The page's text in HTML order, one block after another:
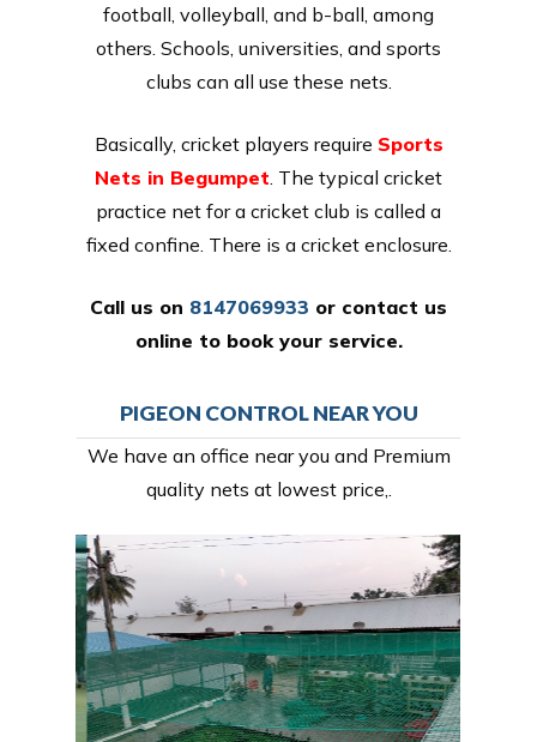
football, volleyball, and b-ball, among
others. Schools, universities, and sports
clubs can all use these nets.
Basically, cricket players require Sports
Nets in Begumpet . The typical cricket
practice net for a cricket club is called a
fixed confine. There is a cricket enclosure.
Call us on 8147069933 or contact us
online to book your service.
PIGEON CONTROL NEAR YOU
We have an office near you and Premium
quality nets at lowest price,.